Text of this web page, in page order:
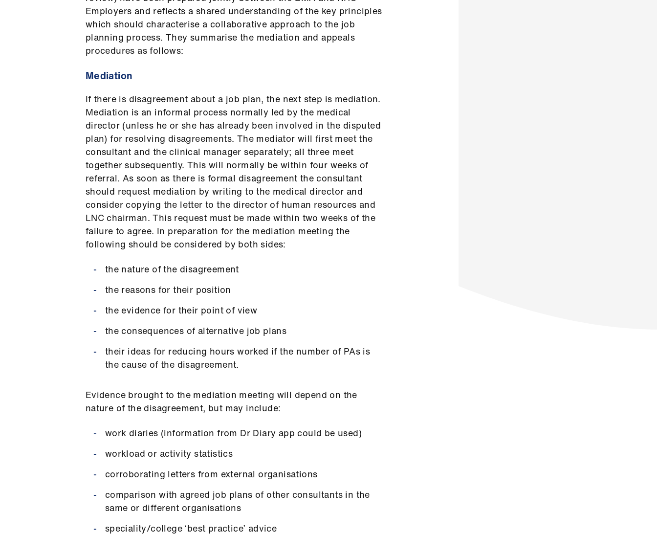
Employers and reflects a shared understanding of the key principles
which should characterise a collaborative approach to the job
planning process. They summarise the mediation and appeals
procedures as follows:
Mediation
If there is disagreement about a job plan, the next step is mediation.
Mediation is an informal process normally led by the medical
director (unless he or she has already been involved in the disputed
plan) for resolving disagreements. The mediator will first meet the
consultant and the clinical manager separately; all three meet
together subsequently. This will normally be within four weeks of
referral. As soon as there is formal disagreement the consultant
should request mediation by writing to the medical director and
consider copying the letter to the director of human resources and
LNC chairman. This request must be made within two weeks of the
failure to agree. In preparation for the mediation meeting the
following should be considered by both sides:
the nature of the disagreement
the reasons for their position
the evidence for their point of view
the consequences of alternative job plans
their ideas for reducing hours worked if the number of PAs is
the cause of the disagreement.
Evidence brought to the mediation meeting will depend on the
nature of the disagreement, but may include:
work diaries (information from Dr Diary app could be used)
workload or activity statistics
corroborating letters from external organisations
comparison with agreed job plans of other consultants in the
same or different organisations
speciality/college ‘best practice’ advice